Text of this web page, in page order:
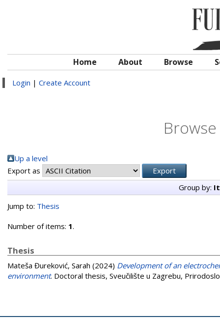
Home About Browse
Login | Create Account
Up a level
Export as
Group by:
Jump to: Thesis
Number of items: 1.
Thesis
Mateša Đureković, Sarah (2024) Development of an
environment. Doctoral thesis, Sveučilište u Zagrebu,